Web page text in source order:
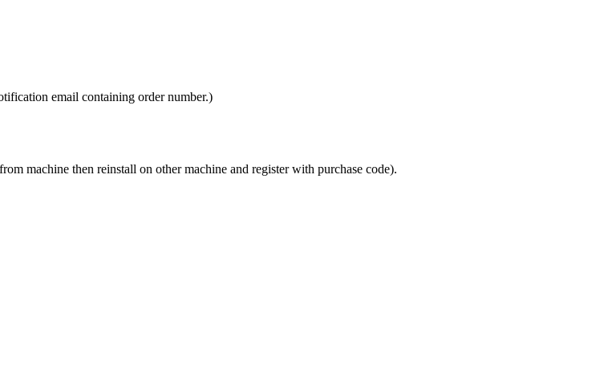
email containing order number.)
machine then reinstall on other machine and register with purchase code).